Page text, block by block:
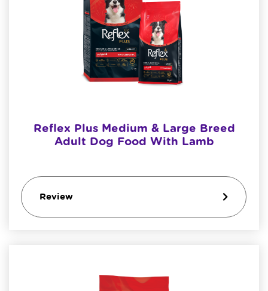
Reflex Plus Medium & Large Breed
Adult Dog Food With Lamb
Review